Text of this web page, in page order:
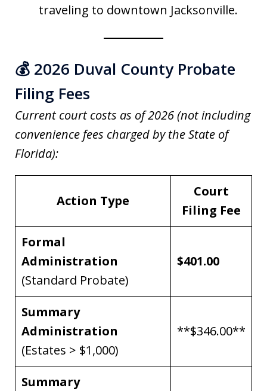
traveling to downtown Jacksonville.
💰 2026 Duval County Probate
Filing Fees
Current court costs as of 2026 (not including
convenience fees charged by the State of
Florida):
Action Type
Court
Filing Fee
Formal
Administration
(Standard Probate)
$401.00
Summary
Administration
(Estates > $1,000)
**$346.00**
Summary